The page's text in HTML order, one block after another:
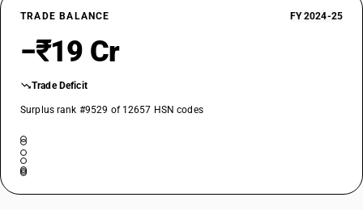
TRADE BALANCE FY 2024-25
−₹19 Cr
Trade Deficit
Surplus rank #9529 of 12657 HSN codes